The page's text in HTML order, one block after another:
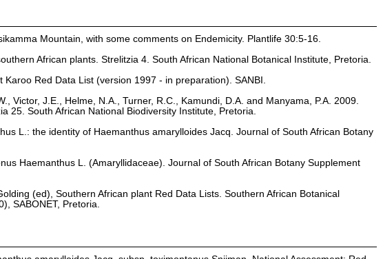
Mountain, with some comments on Endemicity. Plantlife 30:5-16.
African plants. Strelitzia 4. South African National Botanical Institute, Pretoria.
Karoo Red Data List (version 1997 - in preparation). SANBI.
Victor, J.E., Helme, N.A., Turner, R.C., Kamundi, D.A. and Manyama, P.A. 2009.
25. South African National Biodiversity Institute, Pretoria.
L.: the identity of Haemanthus amarylloides Jacq. Journal of South African Botany
Haemanthus L. (Amaryllidaceae). Journal of South African Botany Supplement
(ed), Southern African plant Red Data Lists. Southern African Botanical
SABONET, Pretoria.